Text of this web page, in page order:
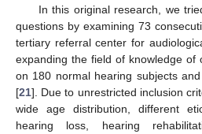
In this original research, we
questions by examining 73
tertiary referral center for
expanding the field of knowledge of
on 180 normal hearing subjects
[21]. Due to unrestricted inclusion
wide age distribution, different
hearing loss, hearing
13. May
14. May
15. May
16. May
17. May
18. May
19. May
20. May
21. May
23. May
24. May
25. May
26. May
27. May
28. May
29. May
30. May
31. May
2. Jun
3. Jun
4. Jun
5. Jun
6. Jun
7. Jun
8. Jun
9. Jun
10. Jun
12. Jun
13. Jun
14. Jun
15. Jun
16. Jun
17. Jun
18. Jun
19. Jun
20. Jun
22. Jun
23. Jun
24. Jun
25. Jun
26. Jun
27. Jun
28. Jun
29. Jun
30. Jun
2. Jul
3. Jul
4. Jul
5. Jul
6. Jul
7. Jul
8. Jul
9. Jul
10. Jul
12. Jul
13. Jul
14. Jul
15. Jul
16. Jul
17. Jul
18. Jul
19. Jul
20. Jul
22. Jul
23. Jul
24. Jul
25. Jul
26. Jul
27. Jul
28. Jul
29. Jul
30. Jul
1. Aug
2. Aug
3. Aug
4. Aug
5. Aug
6. Aug
7. Aug
8. Aug
9. Aug